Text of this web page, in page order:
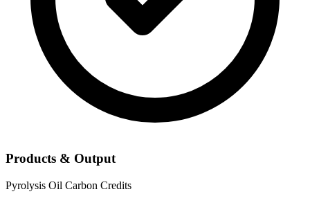
Products & Output
Pyrolysis Oil Carbon Credits